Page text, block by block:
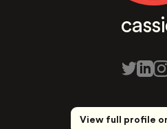
View full profile